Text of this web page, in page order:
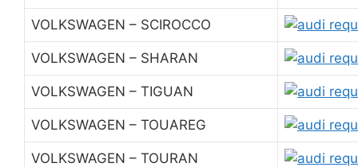
VOLKSWAGEN – SCIROCCO
VOLKSWAGEN – SHARAN
VOLKSWAGEN – TIGUAN
VOLKSWAGEN – TOUAREG
VOLKSWAGEN – TOURAN